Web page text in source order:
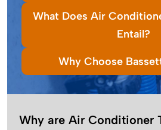
What Does Air
Entail?
Why Choose
Why are Air Conditioner